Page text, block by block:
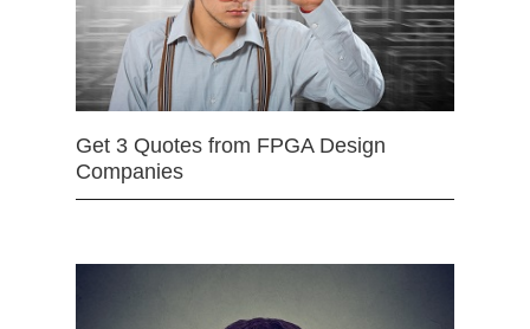
Get 3 Quotes from FPGA Design
Companies